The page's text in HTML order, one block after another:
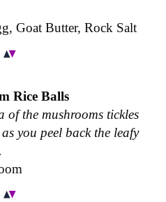
Goat Butter, Rock Salt
Rice Balls
of the mushrooms tickles
you peel back the leafy